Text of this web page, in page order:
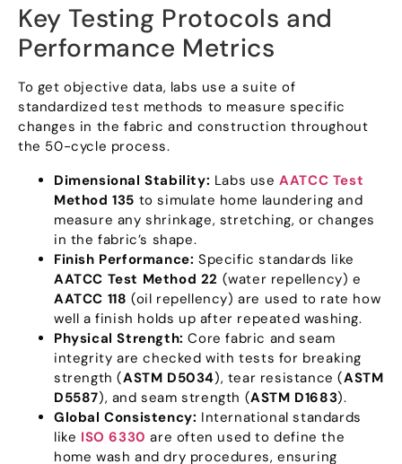
Key Testing Protocols and
Performance Metrics
To get objective data, labs use a suite of
standardized test methods to measure specific
changes in the fabric and construction throughout
the 50-cycle process.
Dimensional Stability: Labs use AATCC Test
Method 135 to simulate home laundering and
measure any shrinkage, stretching,or changes
in the fabric’s shape.
Finish Performance: Specific standards like
AATCC Test Method 22 (water repellency) e
AATCC 118 (oil repellency)are used to rate how
well a finish holds up after repeated washing.
Physical Strength: Core fabric and seam
integrity are checked with tests for breaking
strength (ASTM D5034), tear resistance (ASTM
D5587), and seam strength (ASTM D1683).
Global Consistency: International standards
like ISO 6330 are often used to define the
home wash and dry procedures,ensuring